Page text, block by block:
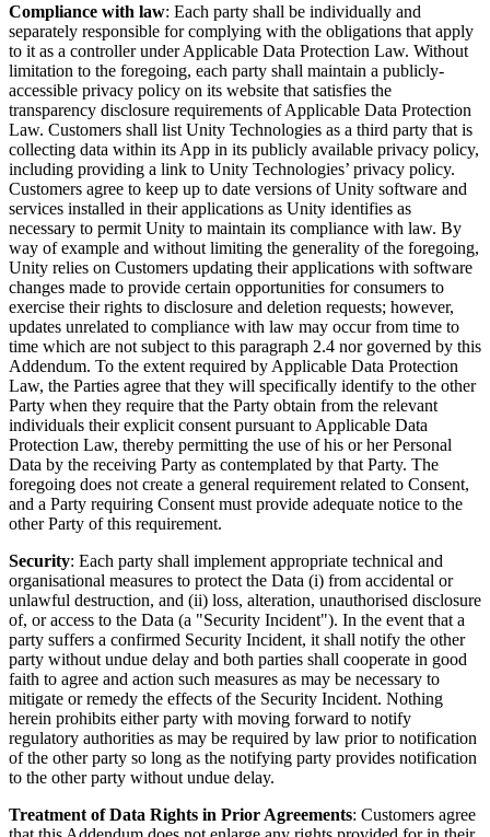
Compliance with law: Each party shall be individually and
separately responsible for complying with the obligations that apply
to it as a controller under Applicable Data Protection Law. Without
limitation to the foregoing, each party shall maintain a publicly-
accessible privacy policy on its website that satisfies the
transparency disclosure requirements of Applicable Data Protection
Law. Customers shall list Unity Technologies as a third party that is
collecting data within its App in its publicly available privacy policy,
including providing a link to Unity Technologies’ privacy policy.
Customers agree to keep up to date versions of Unity software and
services installed in their applications as Unity identifies as
necessary to permit Unity to maintain its compliance with law. By
way of example and without limiting the generality of the foregoing,
Unity relies on Customers updating their applications with software
changes made to provide certain opportunities for consumers to
exercise their rights to disclosure and deletion requests; however,
updates unrelated to compliance with law may occur from time to
time which are not subject to this paragraph 2.4 nor governed by this
Addendum. To the extent required by Applicable Data Protection
Law, the Parties agree that they will specifically identify to the other
Party when they require that the Party obtain from the relevant
individuals their explicit consent pursuant to Applicable Data
Protection Law, thereby permitting the use of his or her Personal
Data by the receiving Party as contemplated by that Party. The
foregoing does not create a general requirement related to Consent,
and a Party requiring Consent must provide adequate notice to the
other Party of this requirement.
Security: Each party shall implement appropriate technical and
organisational measures to protect the Data (i) from accidental or
unlawful destruction, and (ii) loss, alteration, unauthorised disclosure
of, or access to the Data (a "Security Incident"). In the event that a
party suffers a confirmed Security Incident, it shall notify the other
party without undue delay and both parties shall cooperate in good
faith to agree and action such measures as may be necessary to
mitigate or remedy the effects of the Security Incident. Nothing
herein prohibits either party with moving forward to notify
regulatory authorities as may be required by law prior to notification
of the other party so long as the notifying party provides notification
to the other party without undue delay.
Treatment of Data Rights in Prior Agreements: Customers agree